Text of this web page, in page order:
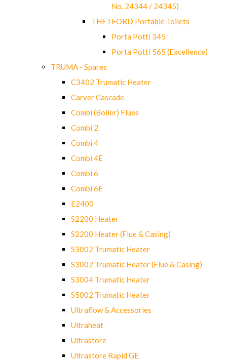
No. 24344 / 24345)
THETFORD Portable Toilets
Porta Potti 345
Porta Potti 565 (Excellence)
TRUMA - Spares
C3402 Trumatic Heater
Carver Cascade
Combi (Boiler) Flues
Combi 2
Combi 4
Combi 4E
Combi 6
Combi 6E
E2400
S2200 Heater
S2200 Heater (Flue & Casing)
S3002 Trumatic Heater
S3002 Trumatic Heater (Flue & Casing)
S3004 Trumatic Heater
S5002 Trumatic Heater
Ultraflow & Accessories
Ultraheat
Ultrastore
Ultrastore Rapid GE